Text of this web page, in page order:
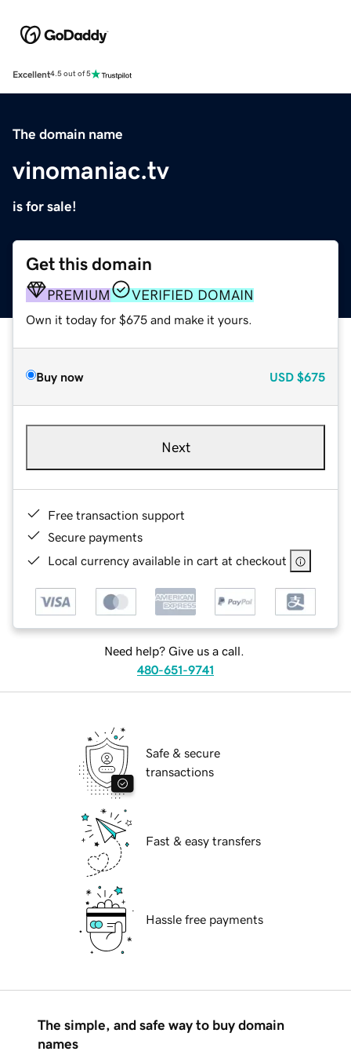
Excellent4.5 out of 5
The domain name
vinomaniac.tv
is for sale!
Get this domain
PREMIUM VERIFIED DOMAIN
Own it today for $675 and make it yours.
Buy now USD $675
Next
Free transaction support
Secure payments
Local currency available in cart at checkout
Need help? Give us a call.
480-651-9741
Safe & secure
transactions
Fast & easy transfers
Hassle free payments
The simple, and safe way to buy domain
names